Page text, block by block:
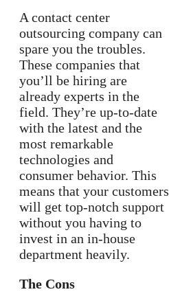
A contact center
outsourcing company can
spare you the troubles.
These companies that
you’ll be hiring are
already experts in the
field. They’re up-to-date
with the latest and the
most remarkable
technologies and
consumer behavior. This
means that your customers
will get top-notch support
without you having to
invest in an in-house
department heavily.
The Cons